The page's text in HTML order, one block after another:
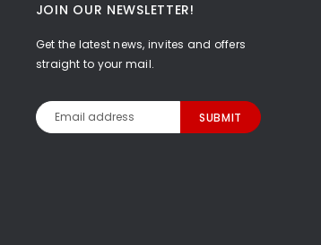
JOIN OUR NEWSLETTER!
Get the latest news, invites and offers
straight to your mail.
Email
Address